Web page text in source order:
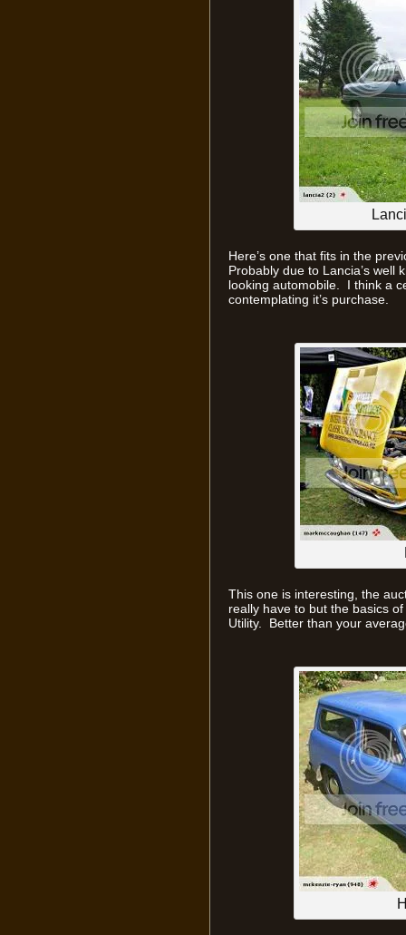
Here’s one that fits in the
Probably due to Lancia’s well
looking automobile. I think a
contemplating it’s purchase.
This one is interesting, the
really have to but the basics
Utility. Better than your